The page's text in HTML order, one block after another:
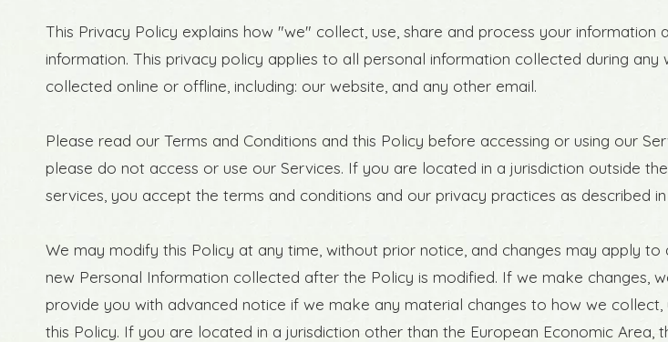
This Privacy Policy explains how "we" collect, use, share and process your
information. This privacy policy applies to all personal information collected during
collected online or offline, including: our website, and any other email.
Please read our Terms and Conditions and this Policy before accessing or using our
please do not access or use our Services. If you are located in a jurisdiction outside
services, you accept the terms and conditions and our privacy practices as described
We may modify this Policy at any time, without prior notice, and changes may apply
new Personal Information collected after the Policy is modified. If we make changes,
provide you with advanced notice if we make any material changes to how we
this Policy. If you are located in a jurisdiction other than the European Economic